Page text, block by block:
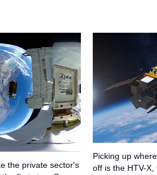
the private sector's
Picking up
off is the HTV-